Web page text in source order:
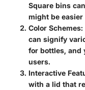
Square bins
might be easier
Color Schemes:
can signify
for bottles,
users.
Interactive
with a lid that